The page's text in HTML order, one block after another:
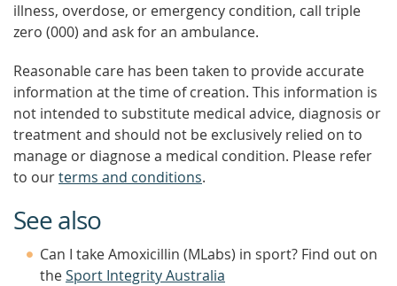
illness, overdose, or emergency condition, call triple
zero (000) and ask for an ambulance.
Reasonable care has been taken to provide accurate
information at the time of creation. This information is
not intended to substitute medical advice, diagnosis or
treatment and should not be exclusively relied on to
manage or diagnose a medical condition. Please refer
to ourterms and conditions.
See also
Can I take Amoxicillin (MLabs) in sport? Find out on
theSport Integrity Australia